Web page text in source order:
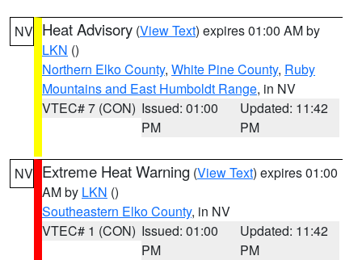
NV Heat Advisory (View Text) expires 01:00 AM by
LKN ()
Northern Elko County, White Pine County, Ruby
Mountains and East Humboldt Range, in NV
VTEC# 7 (CON) Issued: 01:00
PM
Updated: 11:42
PM
NV Extreme Heat Warning (View Text) expires 01:00
AM by LKN ()
Southeastern Elko County, in NV
VTEC# 1 (CON) Issued: 01:00
PM
Updated: 11:42
PM